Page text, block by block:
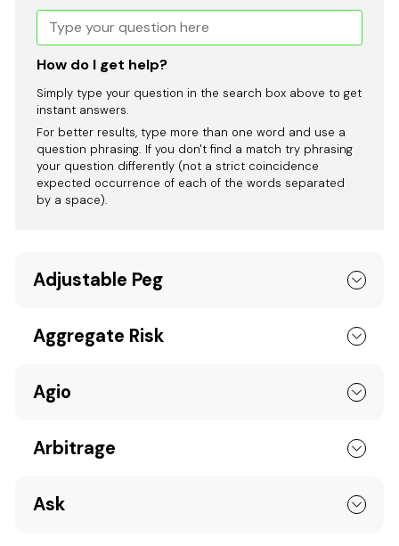
How do I get help?
Simply type your question in the search box above to get
instant answers.
For better results, type more than one word and use a
question phrasing. If you don't find a match try phrasing
your question differently (not a strict coincidence
expected occurrence of each of the words separated
by a space).
Adjustable Peg
Aggregate Risk
Agio
Arbitrage
Ask